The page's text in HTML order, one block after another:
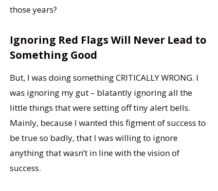
those years?
Ignoring Red Flags Will Never Lead to
Something Good
But, I was doing something CRITICALLY WRONG. I
was ignoring my gut – blatantly ignoring all the
little things that were setting off tiny alert bells.
Mainly, because I wanted this figment of success to
be true so badly, that I was willing to ignore
anything that wasn’t in line with the vision of
success.